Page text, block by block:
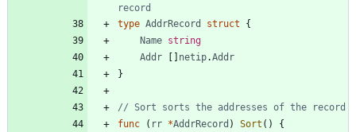
record
type AddrRecord struct
{
Name string
Addr
netip.Addr
}
// Sort sorts the addresses of the record
func
( rr *AddrRecord ) Sort ( )
{